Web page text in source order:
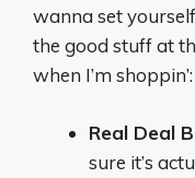
wanna set
the good stuff at
when I’m shoppin’:
Real Deal
sure it’s